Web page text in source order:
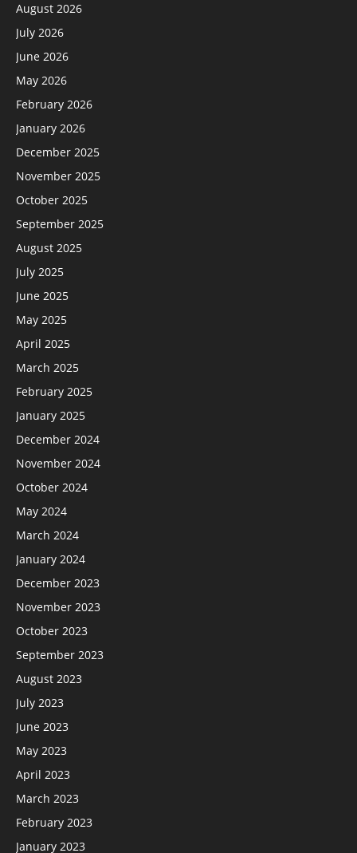
August 2026
July 2026
June 2026
May 2026
February 2026
January 2026
December 2025
November 2025
October 2025
September 2025
August 2025
July 2025
June 2025
May 2025
April 2025
March 2025
February 2025
January 2025
December 2024
November 2024
October 2024
May 2024
March 2024
January 2024
December 2023
November 2023
October 2023
September 2023
August 2023
July 2023
June 2023
May 2023
April 2023
March 2023
February 2023
January 2023